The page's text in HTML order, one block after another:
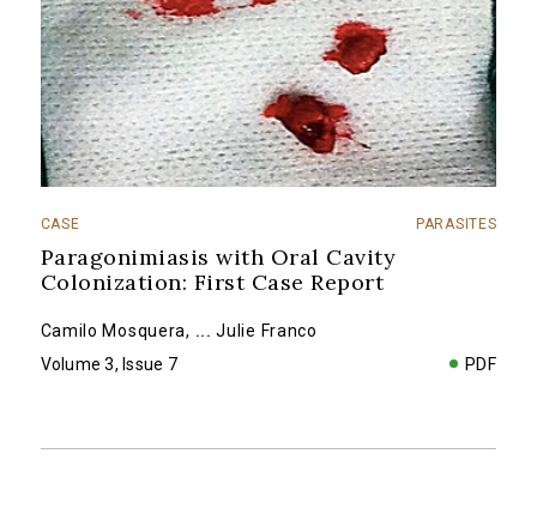
CASE PARASITES
Paragonimiasis with Oral Cavity
Colonization: First Case Report
Camilo Mosquera, ... Julie Franco
Volume 3, Issue 7
PDF